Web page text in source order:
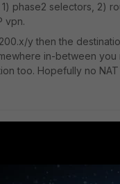
phase2 selectors, 2)
vpn.
y then the
in-between
too. Hopefully no